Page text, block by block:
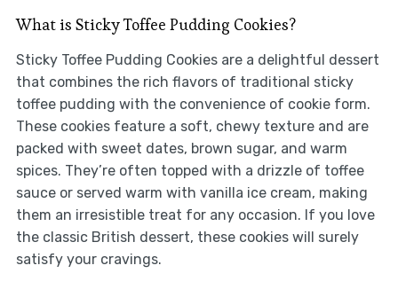
What is Sticky Toffee Pudding Cookies?
Sticky Toffee Pudding Cookies are a delightful dessert
that combines the rich flavors of traditional sticky
toffee pudding with the convenience of cookie form.
These cookies feature a soft, chewy texture and are
packed with sweet dates, brown sugar, and warm
spices. They’re often topped with a drizzle of toffee
sauce or served warm with vanilla ice cream, making
them an irresistible treat for any occasion. If you love
the classic British dessert, these cookies will surely
satisfy your cravings.